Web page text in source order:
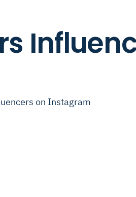
on Instagram